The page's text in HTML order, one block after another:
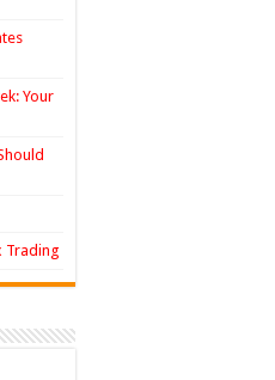
Your
Trading